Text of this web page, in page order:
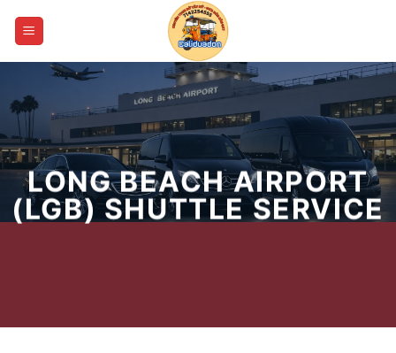
LONG BEACH AIRPORT
(LGB) SHUTTLE SERVICE